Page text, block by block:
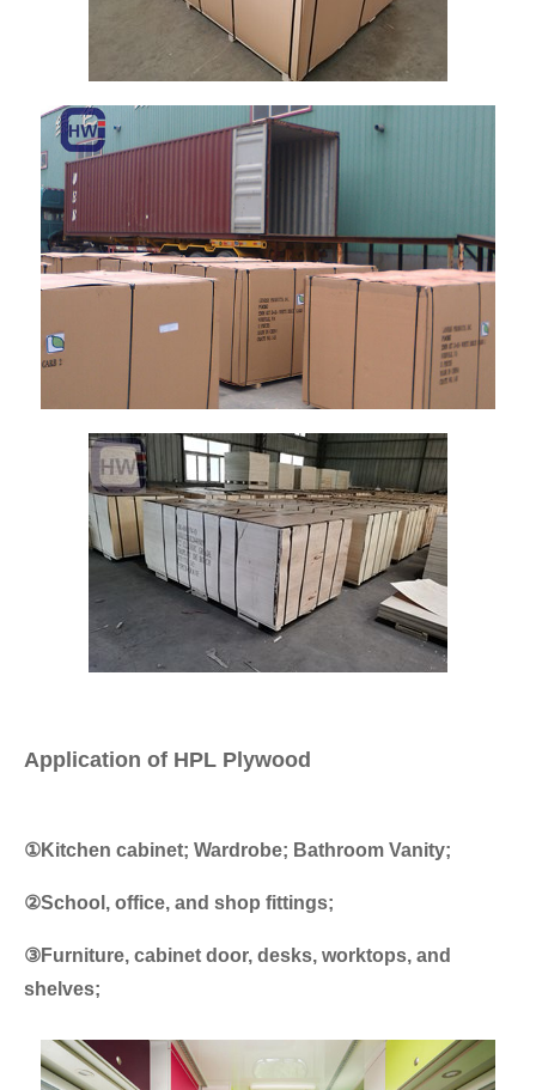
Application of HPL Plywood
①Kitchen cabinet; Wardrobe; Bathroom Vanity;
②School, office, and shop fittings;
③Furniture, cabinet door, desks, worktops, and
shelves;